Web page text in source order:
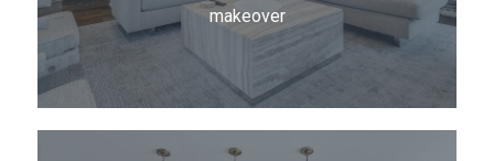
makeover